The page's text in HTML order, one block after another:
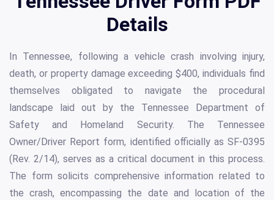
Details
In Tennessee, following a vehicle crash involving injury,
death, or property damage exceeding $400, individuals find
themselves obligated to navigate the procedural
landscape laid out by the Tennessee Department of
Safety and Homeland Security. The Tennessee
Owner/Driver Report form, identified officially as SF-0395
(Rev. 2/14), serves as a critical document in this process.
The form solicits comprehensive information related to
the crash, encompassing the date and location of the